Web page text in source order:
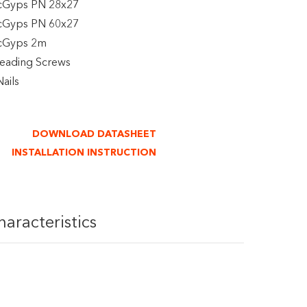
PN 28x27
PN 60x27
2m
Screws
DOWNLOAD DATASHEET
INSTALLATION INSTRUCTION